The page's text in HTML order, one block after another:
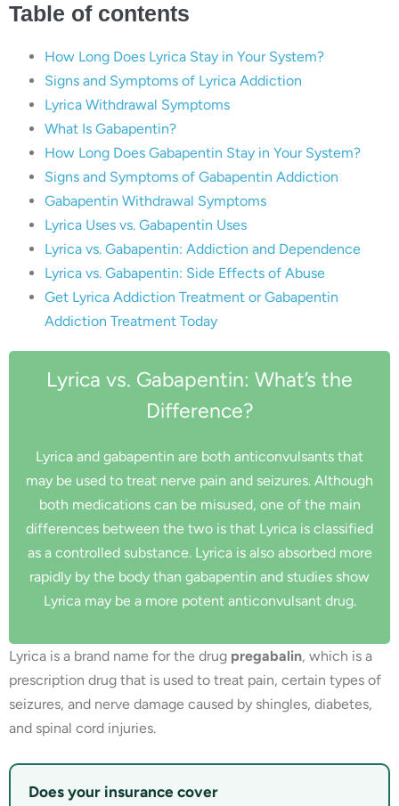
Table of contents
How Long Does Lyrica Stay in Your System?
Signs and Symptoms of Lyrica Addiction
Lyrica Withdrawal Symptoms
What Is Gabapentin?
How Long Does Gabapentin Stay in Your System?
Signs and Symptoms of Gabapentin Addiction
Gabapentin Withdrawal Symptoms
Lyrica Uses vs. Gabapentin Uses
Lyrica vs. Gabapentin: Addiction and Dependence
Lyrica vs. Gabapentin: Side Effects of Abuse
Get Lyrica Addiction Treatment or Gabapentin
Addiction Treatment Today
Lyrica vs. Gabapentin: What’s the
Difference?
Lyrica and gabapentin are both anticonvulsants that
may be used to treat nerve pain and seizures. Although
both medications can be misused, one of the main
differences between the two is that Lyrica is classified
as a controlled substance. Lyrica is also absorbed more
rapidly by the body than gabapentin and studies show
Lyrica may be a more potent anticonvulsant drug.
Lyrica is a brand name for the drug pregabalin, which is a
prescription drug that is used to treat pain, certain types of
seizures, and nerve damage caused by shingles, diabetes,
and spinal cord injuries.
Does your insurance cover